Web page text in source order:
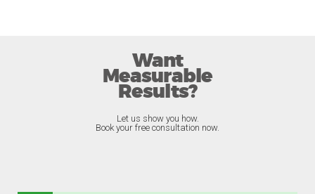
Want
Measurable
Results?
Let us show you how.
Book your free consultation now.